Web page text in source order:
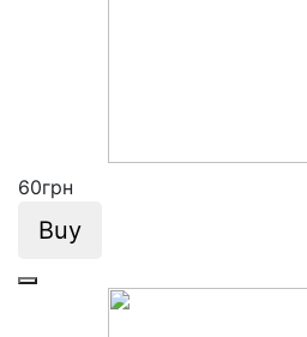
60грн
Buy